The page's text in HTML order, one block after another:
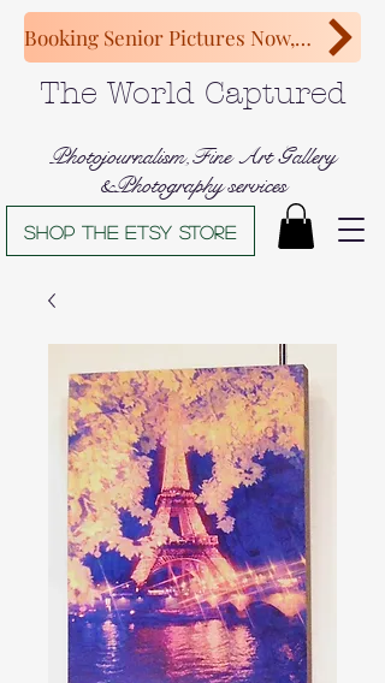
The World Captured
Photojournalism,Fine Art Gallery
&Photography services
Shop The Etsy store
Booking Senior Pictures Now, Congratulations Class of 2027!